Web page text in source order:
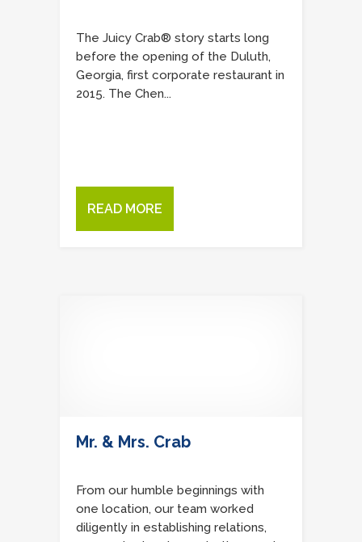
The Juicy Crab® story starts long
before the opening of the Duluth,
Georgia, first corporate restaurant in
2015. The Chen...
READ MORE
Mr. & Mrs. Crab
From our humble beginnings with
one location, our team worked
diligently in establishing relations,